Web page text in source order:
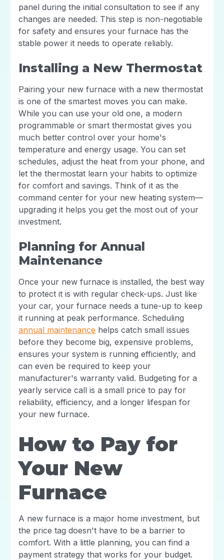
panel during the initial consultation to see if any
changes are needed. This step is non-negotiable
for safety and ensures your furnace has the
stable power it needs to operate reliably.
Installing a New Thermostat
Pairing your new furnace with a new thermostat
is one of the smartest moves you can make.
While you can use your old one, a modern
programmable or smart thermostat gives you
much better control over your home's
temperature and energy usage. You can set
schedules, adjust the heat from your phone, and
let the thermostat learn your habits to optimize
for comfort and savings. Think of it as the
command center for your new heating system—
upgrading it helps you get the most out of your
investment.
Planning for Annual
Maintenance
Once your new furnace is installed, the best way
to protect it is with regular check-ups. Just like
your car, your furnace needs a tune-up to keep
it running at peak performance. Scheduling
annual maintenance helps catch small issues
before they become big, expensive problems,
ensures your system is running efficiently, and
can even be required to keep your
manufacturer's warranty valid. Budgeting for a
yearly service call is a small price to pay for
reliability, efficiency, and a longer lifespan for
your new furnace.
How to Pay for
Your New
Furnace
A new furnace is a major home investment, but
the price tag doesn't have to be a barrier to
comfort. With a little planning, you can find a
payment strategy that works for your budget.